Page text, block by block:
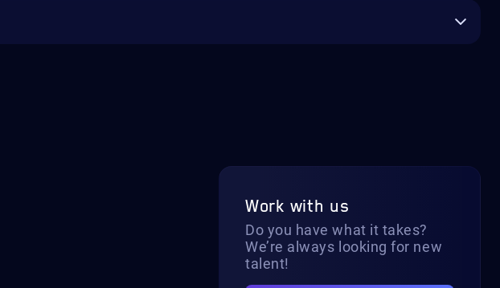
Work with us
Do you have what it takes?
We’re always looking for new
talent!